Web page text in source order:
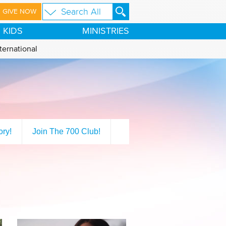
GIVE NOW
KIDS MINISTRIES
Join The 700 Club!